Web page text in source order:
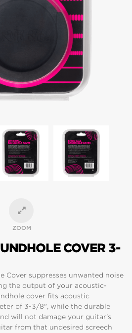
ZOOM
COVER 3-
Cover suppresses unwanted noise
the output of your acoustic-
cover fits acoustic
of 3-3/8", while the durable
will not damage your guitar’s
from that undesired screech